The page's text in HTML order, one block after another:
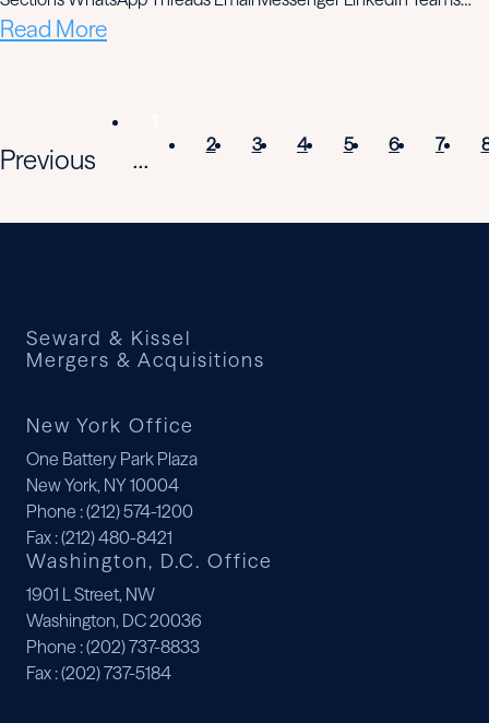
Read More
Previous
...
2 3 4 5 6 7
Seward & Kissel
Mergers & Acquisitions
New York Office
One Battery Park Plaza
New York, NY 10004
Phone : (212) 574-1200
Fax: (212) 480-8421
Washington, D.C. Office
1901 L Street, NW
Washington, DC 20036
Phone : (202) 737-8833
Fax: (202) 737-5184